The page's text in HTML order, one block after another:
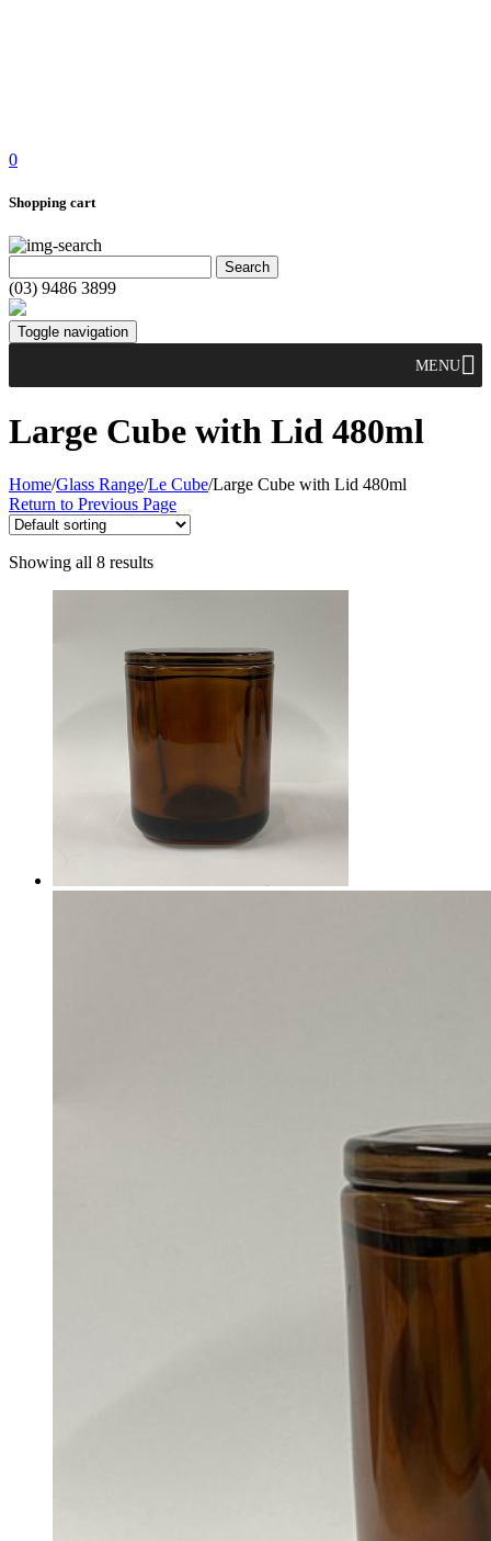
0
Shopping cart
(03) 9486 3899
Toggle navigation
MENU
Large Cube with Lid 480ml
Home/Glass Range/Le Cube/Large Cube with Lid 480ml
Return to Previous Page
Showing all 8 results